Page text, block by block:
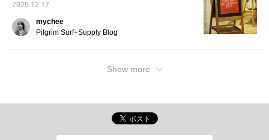
2025.12.17
mychee
Pilgrim Surf+Supply Blog
Show more